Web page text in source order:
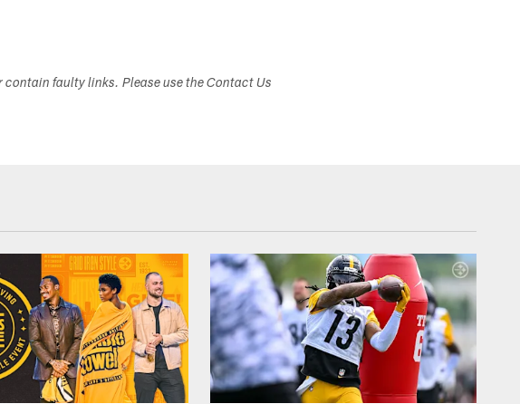
contain faulty links. Please use the Contact Us